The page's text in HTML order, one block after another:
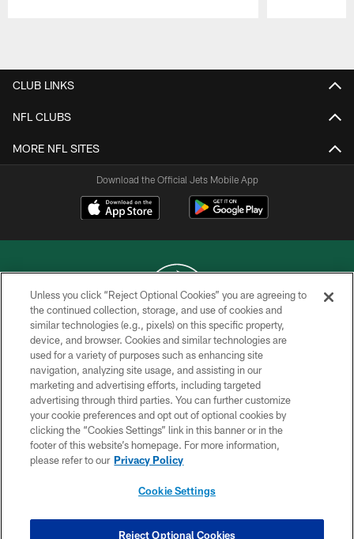
CLUB LINKS
NFL CLUBS
MORE NFL SITES
Download the Official Jets Mobile App
COPYRIGHT © 2026 NEW YORK JETS
PRIVACY POLICY
ACCESSIBILITY
CONTACT US
TERMS OF USE
SITE MAP
COOKIE SETTINGS
Unless you click “Reject Optional Cookies” you are agreeing to
the continued collection, storage, and use of cookies and
similar technologies (e.g., pixels) on this specific property,
device, and browser. Cookies and similar technologies are
used for a variety of purposes such as enhancing site
navigation, analyzing site usage, and assisting in our
marketing and advertising efforts, including targeted
advertising through third parties. You can further customize
your cookie preferences and opt out of optional cookies by
clicking the “Cookies Settings” link in this banner or in the
footer of this website’s homepage. For more information,
please refer to our Privacy Policy
Cookie Settings
Reject Optional Cookies